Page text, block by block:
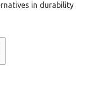
in durability